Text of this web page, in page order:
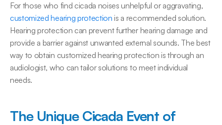
customized hearing protection is a recommended solution.
Hearing protection can prevent further hearing damage and
provide a barrier against unwanted external sounds. The best
way to obtain customized hearing protection is through an
audiologist, who can tailor solutions to meet individual
needs.
The Unique Cicada Event of